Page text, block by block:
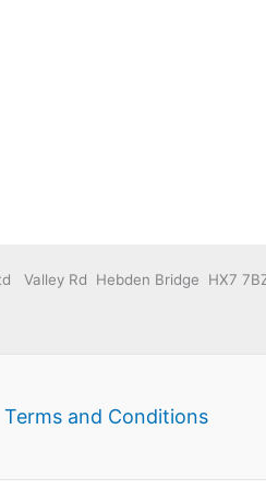
Valley Rd Hebden Bridge HX7
Terms and Conditions